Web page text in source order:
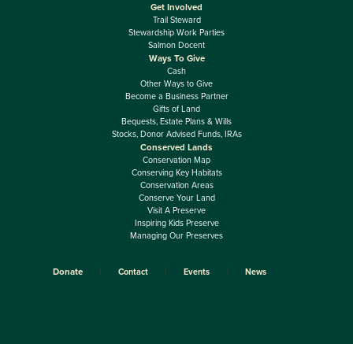
Get Involved
Trail Steward
Stewardship Work Parties
Salmon Docent
Ways To Give
Cash
Other Ways to Give
Become a Business Partner
Gifts of Land
Bequests, Estate Plans & Wills
Stocks, Donor Advised Funds, IRAs
Conserved Lands
Conservation Map
Conserving Key Habitats
Conservation Areas
Conserve Your Land
Visit A Preserve
Inspiring Kids Preserve
Managing Our Preserves
Donate Contact Events News